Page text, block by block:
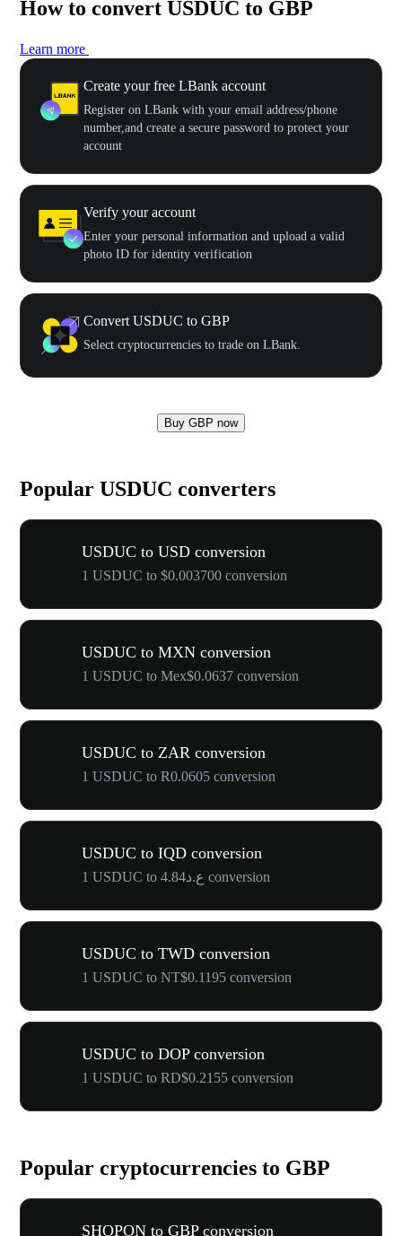
How to convert USDUC to GBP
Learn more
Create your free LBank account
Register on LBank with your email address/phone
number,and create a secure password to protect your
account
Verify your account
Enter your personal information and upload a valid
photo ID for identity verification
Convert USDUC to GBP
Select cryptocurrencies to trade on LBank.
Buy GBP now
Popular USDUC converters
USDUC to USD conversion
1 USDUC to $0.003700 conversion
USDUC to MXN conversion
1 USDUC to Mex$0.0637 conversion
USDUC to ZAR conversion
1 USDUC to R0.0605 conversion
USDUC to IQD conversion
1 USDUC to ع.د4.84 conversion
USDUC to TWD conversion
1 USDUC to NT$0.1195 conversion
USDUC to DOP conversion
1 USDUC to RD$0.2155 conversion
Popular cryptocurrencies to GBP
SHOPON to GBP conversion